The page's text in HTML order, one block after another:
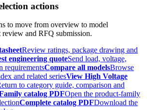
actions
to move from overview to model
review and RFQ submission.
Review ratings, package drawing and
engineering quoteSend load, voltage,
requirementsCompare all modelsBrowse
and related seriesView High Voltage
to category guide, comparison and
catalog PDFOpen the product-family
Complete catalog PDFDownload the